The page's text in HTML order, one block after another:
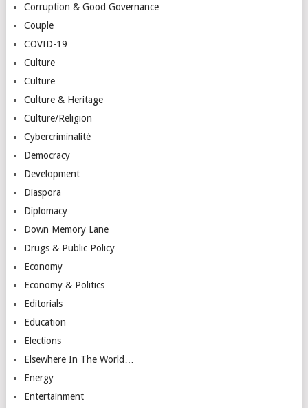
Corruption & Good Governance
Couple
COVID-19
Culture
Culture
Culture & Heritage
Culture/Religion
Cybercriminalité
Democracy
Development
Diaspora
Diplomacy
Down Memory Lane
Drugs & Public Policy
Economy
Economy & Politics
Editorials
Education
Elections
Elsewhere In The World…
Energy
Entertainment